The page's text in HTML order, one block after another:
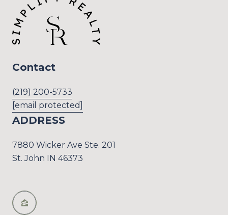
Contact
(219) 200-5733
[email protected]
ADDRESS
7880 Wicker Ave Ste. 201
St. John IN 46373